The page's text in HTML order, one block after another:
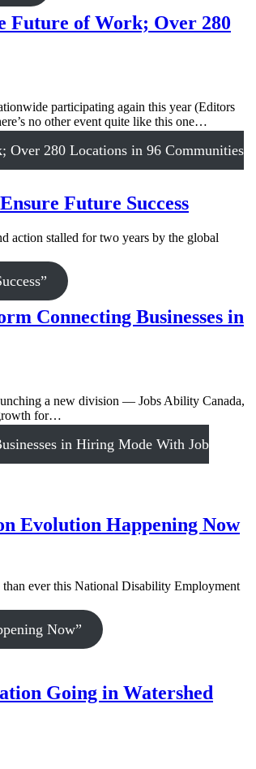
Future of Work; Over 280
participating again this year (Editors
no other event quite like this one…
280 Locations in 96 Communities
Future Success
action stalled for two years by the global
Connecting Businesses in
a new division — Jobs Ability Canada,
for…
in Hiring Mode With Job
Evolution Happening Now
ever this National Disability Employment
Now”
Going in Watershed